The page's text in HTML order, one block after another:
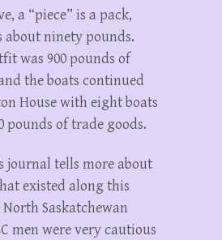
a “piece” is a pack,
about ninety pounds.
was 900 pounds of
the boats continued
House with eight boats
pounds of trade goods.
journal tells more about
existed along this
Saskatchewan
men were very cautious